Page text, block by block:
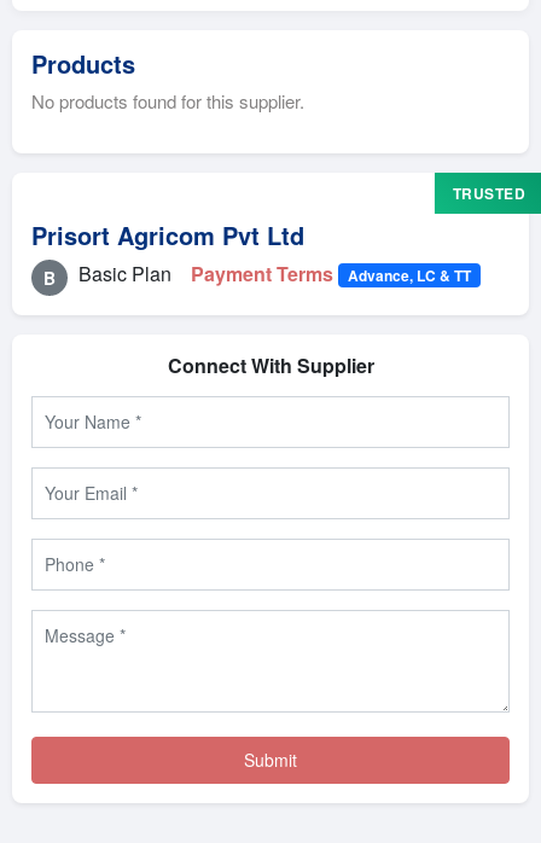
Products
No products found for this supplier.
TRUSTED
Prisort Agricom Pvt Ltd
B Basic Plan Payment Terms Advance, LC & TT
Connect With Supplier